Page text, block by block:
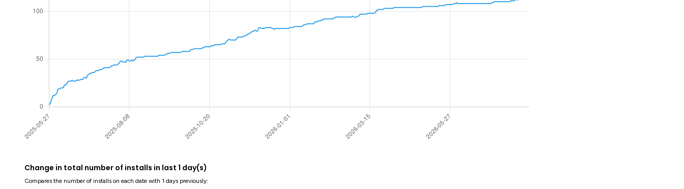
Change in total number of installs in last 1 day(s)
Compares the number of installs on each date with 1 days previously: